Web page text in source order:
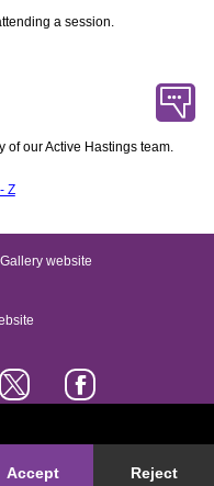
Accept Reject
a session.
of our Active Hastings team.
Z
website